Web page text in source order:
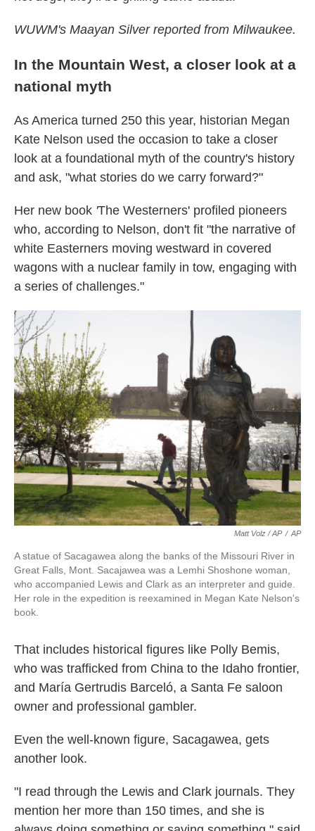
WUWM's Maayan Silver reported from Milwaukee.
In the Mountain West, a closer look at a
national myth
As America turned 250 this year, historian Megan
Kate Nelson used the occasion to take a closer
look at a foundational myth of the country's history
and ask, "what stories do we carry forward?"
Her new book 'The Westerners' profiled pioneers
who, according to Nelson, don't fit "the narrative of
white Easterners moving westward in covered
wagons with a nuclear family in tow, engaging with
a series of challenges."
Matt Volz / AP / AP
A statue of Sacagawea along the banks of the Missouri River in
Great Falls, Mont. Sacajawea was a Lemhi Shoshone woman,
who accompanied Lewis and Clark as an interpreter and guide.
Her role in the expedition is reexamined in Megan Kate Nelson's
book.
That includes historical figures like Polly Bemis,
who was trafficked from China to the Idaho frontier,
and María Gertrudis Barceló, a Santa Fe saloon
owner and professional gambler.
Even the well-known figure, Sacagawea, gets
another look.
"I read through the Lewis and Clark journals. They
mention her more than 150 times, and she is